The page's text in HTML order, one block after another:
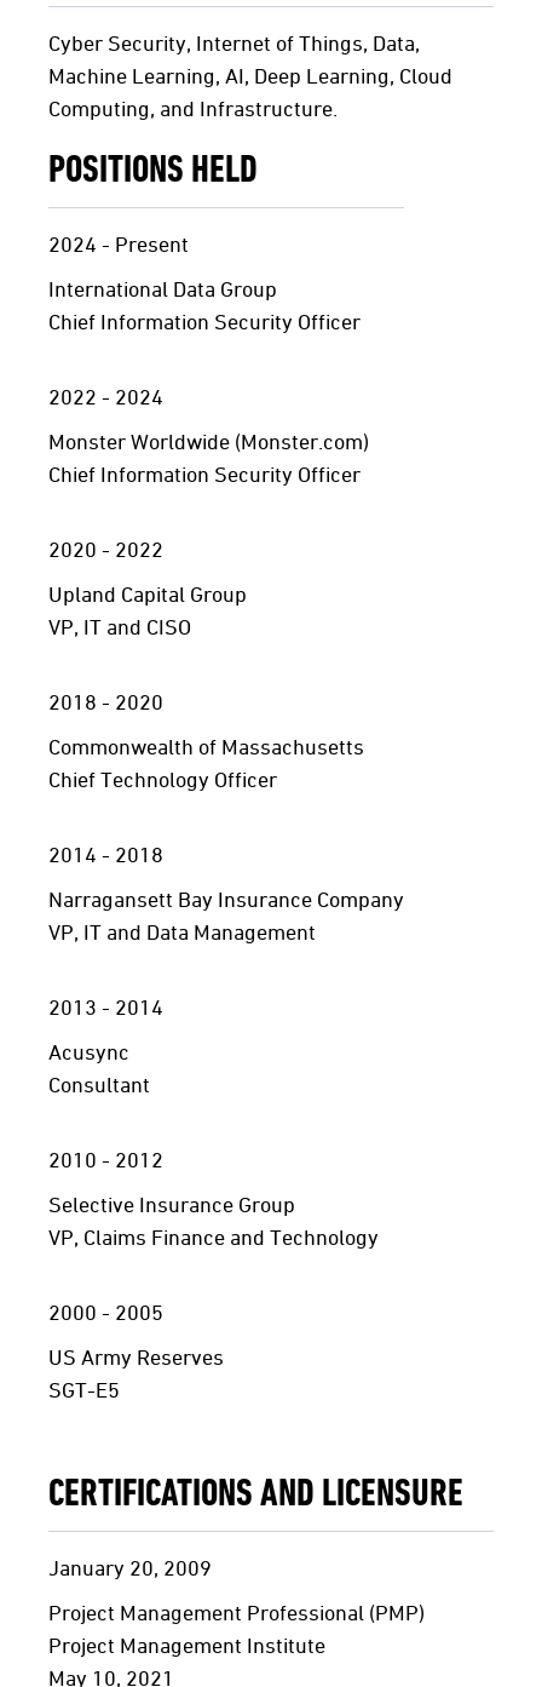
Cyber Security, Internet of Things, Data,
Machine Learning, AI, Deep Learning, Cloud
Computing, and Infrastructure.
POSITIONS HELD
2024 - Present
International Data Group
Chief Information Security Officer
2022 - 2024
Monster Worldwide (Monster.com)
Chief Information Security Officer
2020 - 2022
Upland Capital Group
VP, IT and CISO
2018 - 2020
Commonwealth of Massachusetts
Chief Technology Officer
2014 - 2018
Narragansett Bay Insurance Company
VP, IT and Data Management
2013 - 2014
Acusync
Consultant
2010 - 2012
Selective Insurance Group
VP, Claims Finance and Technology
2000 - 2005
US Army Reserves
SGT-E5
CERTIFICATIONS AND LICENSURE
January 20, 2009
Project Management Professional (PMP)
Project Management Institute
May 10, 2021